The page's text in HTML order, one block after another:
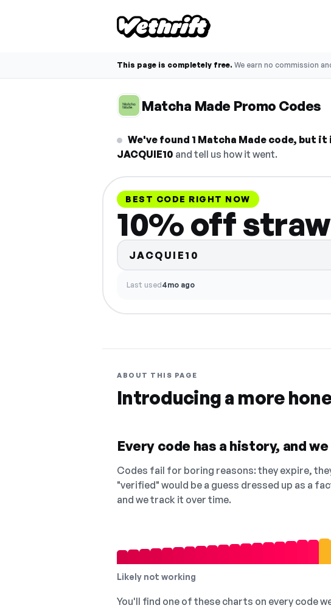
This page is completely free. We earn no commission
Matcha Made Promo Codes
We've found 1 Matcha Made code, but
JACQUIE10 and tell us how it went.
BEST CODE RIGHT NOW
10% off
JACQUIE10
Last used4mo ago
ABOUT THIS PAGE
Introducing a more
Every code has a history, and
Codes fail for boring reasons: they expire,
"verified" would be a guess dressed up as a
and we track it over time.
Likely not working
You'll find one of these charts on every code